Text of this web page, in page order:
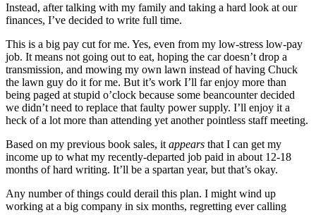
Instead, after talking with my family and taking a hard look at our
finances, I’ve decided to write full time.
This is a big pay cut for me. Yes, even from my low-stress low-pay
job. It means not going out to eat, hoping the car doesn’t drop a
transmission, and mowing my own lawn instead of having Chuck
the lawn guy do it for me. But it’s work I’ll far enjoy more than
being paged at stupid o’clock because some beancounter decided
we didn’t need to replace that faulty power supply. I’ll enjoy it a
heck of a lot more than attending yet another pointless staff meeting.
Based on my previous book sales, it appears that I can get my
income up to what my recently-departed job paid in about 12-18
months of hard writing. It’ll be a spartan year, but that’s okay.
Any number of things could derail this plan. I might wind up
working at a big company in six months, regretting ever calling